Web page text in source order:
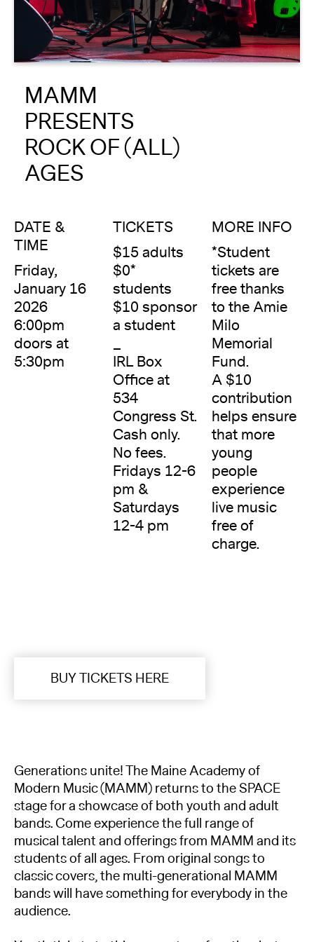
About
Reader
DONATE
MAMM
PRESENTS
ROCK OF (ALL)
AGES
DATE &
TIME
Friday,
January 16
2026
6:00pm
doors at
5:30pm
TICKETS
$15 adults
$0*
students
$10 sponsor
a student
_
IRL Box
Office at
534
Congress St.
Cash only.
No fees.
Fridays 12-6
pm &
Saturdays
12-4 pm
MORE INFO
*Student
tickets are
free thanks
to the Amie
Milo
Memorial
Fund.
A $10
contribution
helps ensure
that more
young
people
experience
live music
free of
charge.
BUY TICKETS HERE
Generations unite! The Maine Academy of
Modern Music (MAMM) returns to the SPACE
stage for a showcase of both youth and adult
bands. Come experience the full range of
musical talent and offerings from MAMM and its
students of all ages. From original songs to
classic covers, the multi-generational MAMM
bands will have something for everybody in the
audience.